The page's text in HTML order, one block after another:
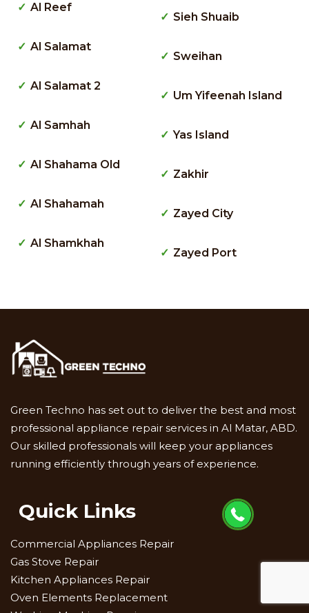
Al Reef
Al Salamat
Al Salamat 2
Al Samhah
Al Shahama Old
Al Shahamah
Al Shamkhah
Sieh Shuaib
Sweihan
Um Yifeenah Island
Yas Island
Zakhir
Zayed City
Zayed Port
Green Techno has set out to deliver the best and most
professional appliance repair services in Al Matar, ABD.
Our skilled professionals will keep your appliances
running efficiently through years of experience.
Quick Links
Commercial Appliances Repair
Gas Stove Repair
Kitchen Appliances Repair
Oven Elements Replacement